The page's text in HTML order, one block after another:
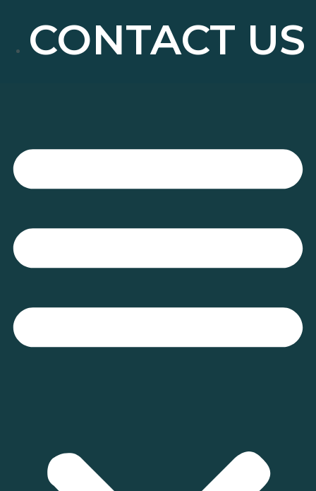
CONTACT US